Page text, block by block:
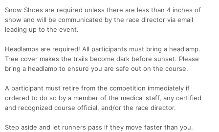
Snow Shoes are required unless there are less than 4 inches of
snow and will be communicated by the race director via email
leading up to the event.
Headlamps are required! All participants must bring a headlamp.
Tree cover makes the trails become dark before sunset. Please
bring a headlamp to ensure you are safe out on the course.
A participant must retire from the competition immediately if
ordered to do so by a member of the medical staff, any certified
and recognized course official, and/or the race director.
Step aside and let runners pass if they move faster than you.